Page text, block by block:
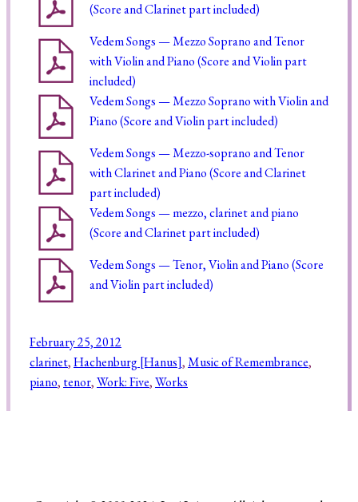
(Score and Clarinet part included)
Vedem Songs — Mezzo Soprano and Tenor
with Violin and Piano (Score and Violin part
included)
Vedem Songs — Mezzo Soprano with Violin and
Piano (Score and Violin part included)
Vedem Songs — Mezzo-soprano and Tenor
with Clarinet and Piano (Score and Clarinet
part included)
Vedem Songs — mezzo, clarinet and piano
(Score and Clarinet part included)
Vedem Songs — Tenor, Violin and Piano (Score
and Violin part included)
February 25, 2012
clarinet, Hachenburg [Hanus], Music of Remembrance
piano, tenor, Work: Five, Works